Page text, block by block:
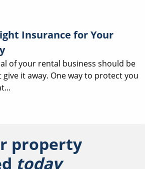
Insurance for Your
of your rental business should be
it away. One way to protect you
property
today